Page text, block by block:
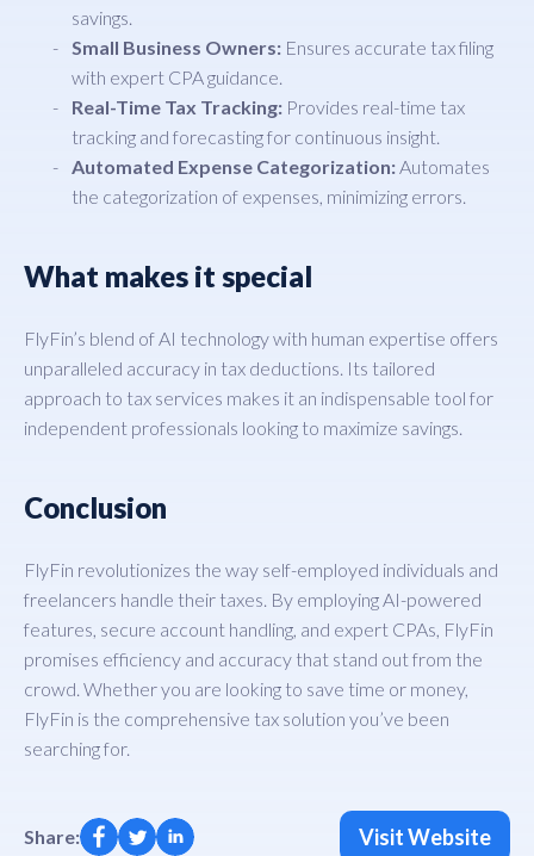
savings.
Small Business Owners: Ensures accurate tax filing
with expert CPA guidance.
Real-Time Tax Tracking: Provides real-time tax
tracking and forecasting for continuous insight.
Automated Expense Categorization: Automates
the categorization of expenses, minimizing errors.
What makes it special
FlyFin’s blend of AI technology with human expertise offers
unparalleled accuracy in tax deductions. Its tailored
approach to tax services makes it an indispensable tool for
independent professionals looking to maximize savings.
Conclusion
FlyFin revolutionizes the way self-employed individuals and
freelancers handle their taxes. By employing AI-powered
features, secure account handling, and expert CPAs, FlyFin
promises efficiency and accuracy that stand out from the
crowd. Whether you are looking to save time or money,
FlyFin is the comprehensive tax solution you’ve been
searching for.
Share: Visit Website